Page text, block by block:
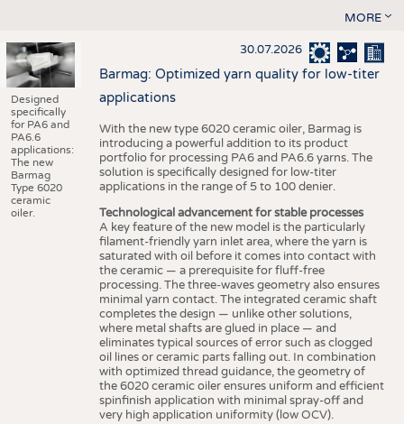
MORE
Designed
specifically
for PA6 and
PA6.6
applications:
The new
Barmag
Type 6020
ceramic
oiler.
30.07.2026
Barmag: Optimized yarn quality for low-titer
applications
With the new type 6020 ceramic oiler, Barmag is
introducing a powerful addition to its product
portfolio for processing PA6 and PA6.6 yarns. The
solution is specifically designed for low-titer
applications in the range of 5 to 100 denier.
Technological advancement for stable processes
A key feature of the new model is the particularly
filament-friendly yarn inlet area, where the yarn is
saturated with oil before it comes into contact with
the ceramic — a prerequisite for fluff-free
processing. The three-waves geometry also ensures
minimal yarn contact. The integrated ceramic shaft
completes the design — unlike other solutions,
where metal shafts are glued in place — and
eliminates typical sources of error such as clogged
oil lines or ceramic parts falling out. In combination
with optimized thread guidance, the geometry of
the 6020 ceramic oiler ensures uniform and efficient
spinfinish application with minimal spray-off and
very high application uniformity (low OCV).